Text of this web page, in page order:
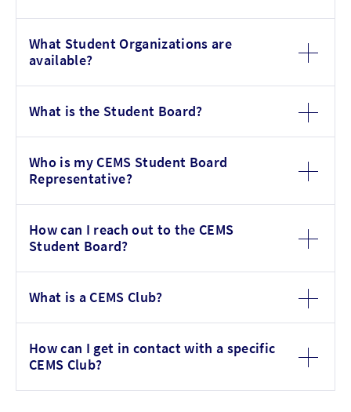
What Student Organizations are
available?
What is the Student Board?
Who is my CEMS Student Board
Representative?
How can I reach out to the CEMS
Student Board?
What is a CEMS Club?
How can I get in contact with a specific
CEMS Club?